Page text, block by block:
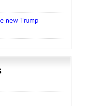
new Trump